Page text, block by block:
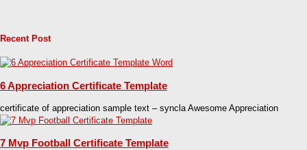
Recent Post
6 Appreciation Certificate Template
certificate of appreciation sample text – syncla Awesome Appreciation
7 Mvp Football Certificate Template